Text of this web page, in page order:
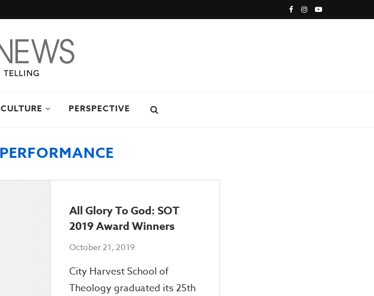
CULTURE PERSPECTIVE
All Glory To God: SOT
2019 Award Winners
October 21, 2019
City Harvest School of
Theology graduated its 25th